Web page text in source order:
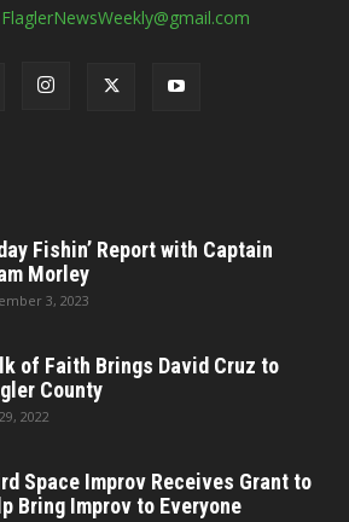
FlaglerNewsWeekly@gmail.com
Fishin’ Report with Captain
Morley
3, 2023
of Faith Brings David Cruz to
County
2022
Space Improv Receives Grant to
Bring Improv to Everyone